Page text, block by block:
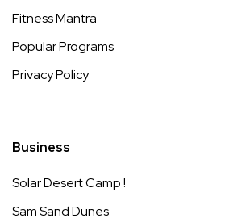
Fitness Mantra
Popular Programs
Privacy Policy
Business
Solar Desert Camp !
Sam Sand Dunes